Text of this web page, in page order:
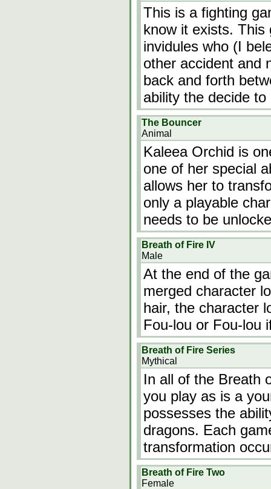
This is a fighting
know it exists. This
invidules who (I
other accident and
back and forth
ability the decide
The Bouncer
Animal
Kaleea Orchid is
one of her special
allows her to
only a playable
needs to be
Breath of Fire IV
Male
At the end of the
merged character
hair, the character
Fou-lou or Fou-lou
Breath of Fire Series
Mythical
In all of the Breath
you play as is a
possesses the
dragons. Each
transformation
Breath of Fire Two
Female